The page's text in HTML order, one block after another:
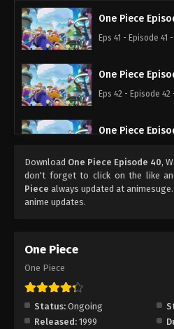
One Piece
Eps 41 - Episode 41
One Piece
Eps 42 - Episode
One Piece
One Piece
Eps 46 - Episode
Download One Piece Episode 40,
don't forget to click on the like
Piece always updated at
anime updates.
One Piece
One Piece
Status: Ongoing
Released: 1999